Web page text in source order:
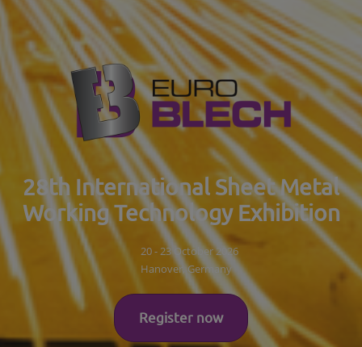
28th International Sheet Metal
Working Technology Exhibition
20 - 23 October 2026
Hanover, Germany
Register now